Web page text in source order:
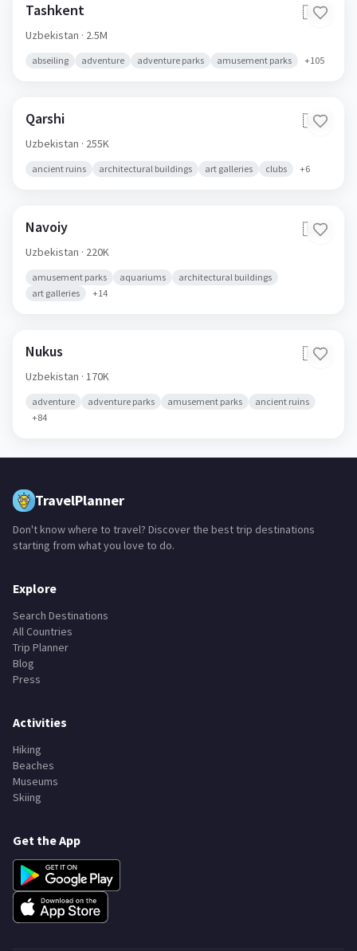
Tashkent 🇺🇿
Uzbekistan · 2.5M
abseiling adventure adventure parks amusement parks +105
Qarshi
Uzbekistan
Navoiy
· 220K
amusement parks
Uzbekistan
+84
TravelPlanner
starting from what you love to do.
Explore
Search Destinations
All Countries
Trip Planner
Press
Activities
Hiking
Beaches
Skiing
Get the App